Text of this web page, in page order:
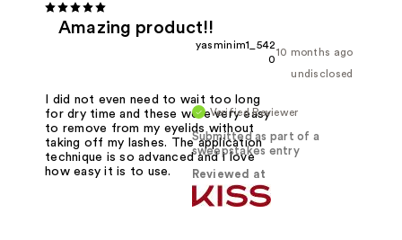
Amazing product!!
10 months ago
yasminim1_542
0
undisclosed
Verified Reviewer
Submitted as part of a
sweepstakes entry
Reviewed at
I did not even need to wait too long
for dry time and these were very easy
to remove from my eyelids without
taking off my lashes. The application
technique is so advanced and I love
how easy it is to use.